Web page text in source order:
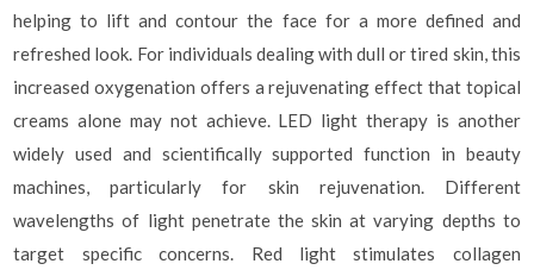
helping to lift and contour the face for a more defined and
refreshed look. For individuals dealing with dull or tired skin, this
increased oxygenation offers a rejuvenating effect that topical
creams alone may not achieve. LED light therapy is another
widely used and scientifically supported function in beauty
machines, particularly for skin rejuvenation. Different
wavelengths of light penetrate the skin at varying depths to
target specific concerns. Red light stimulates collagen